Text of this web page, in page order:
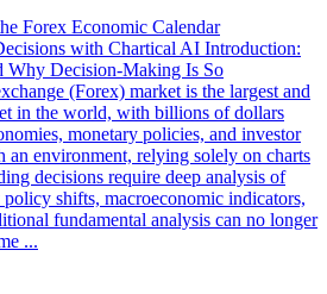
Forex Economic Calendar
with Chartical AI Introduction:
Decision-Making Is So
(Forex) market is the largest and
in the world, with billions of dollars
monetary policies, and investor
an environment, relying solely on charts
decisions require deep analysis of
shifts, macroeconomic indicators,
fundamental analysis can no longer
...